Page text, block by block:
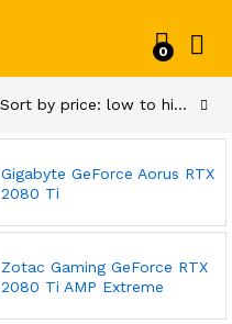
0
Sort by price: low to high
Gigabyte GeForce Aorus RTX
2080 Ti
Zotac Gaming GeForce RTX
2080 Ti AMP Extreme